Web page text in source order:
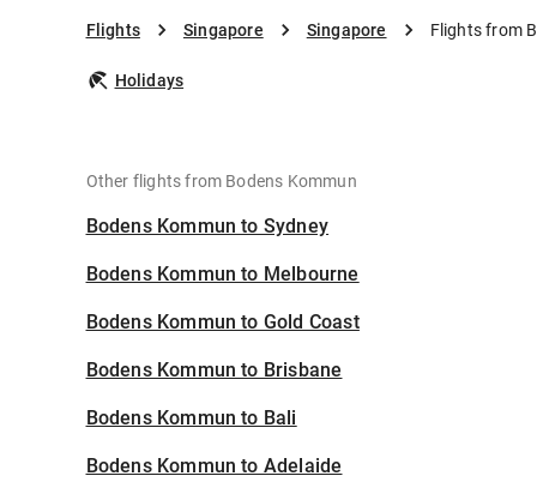
Flights Singapore Singapore Flights from
Holidays
Other flights from Bodens Kommun
Bodens Kommun to Sydney
Bodens Kommun to Melbourne
Bodens Kommun to Gold Coast
Bodens Kommun to Brisbane
Bodens Kommun to Bali
Bodens Kommun to Adelaide